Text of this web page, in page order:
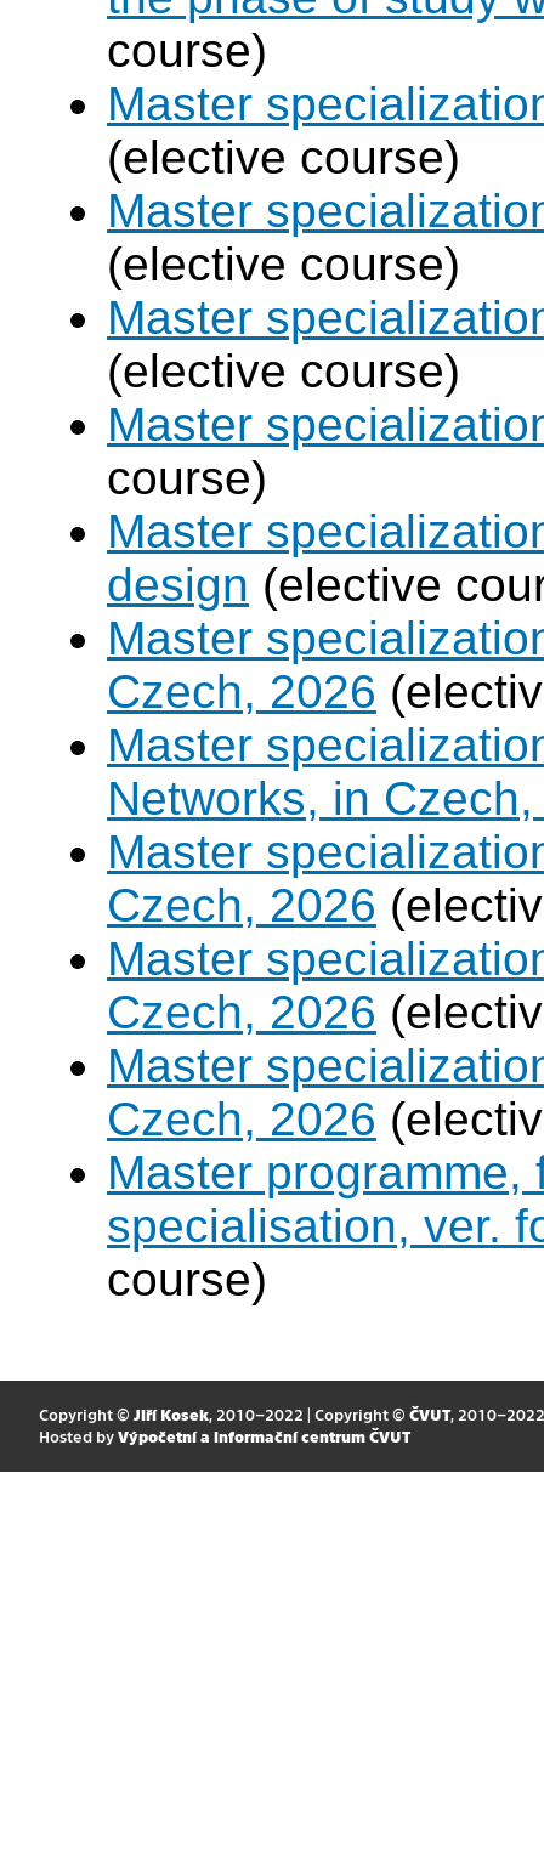
course)
Master
(elective course)
Master
(elective course)
Master
(elective course)
Master
course)
Master
design (elective
Master
Czech, 2026
Master
Networks, in
Master
Czech, 2026
Master
Czech, 2026
Master
Czech, 2026
Master
specialisation, ver.
course)
Copyright © Jiří Kosek, 2010–2022 | Copyright © ČVUT, 2010–2022
Hosted by Výpočetní a informační centrum ČVUT